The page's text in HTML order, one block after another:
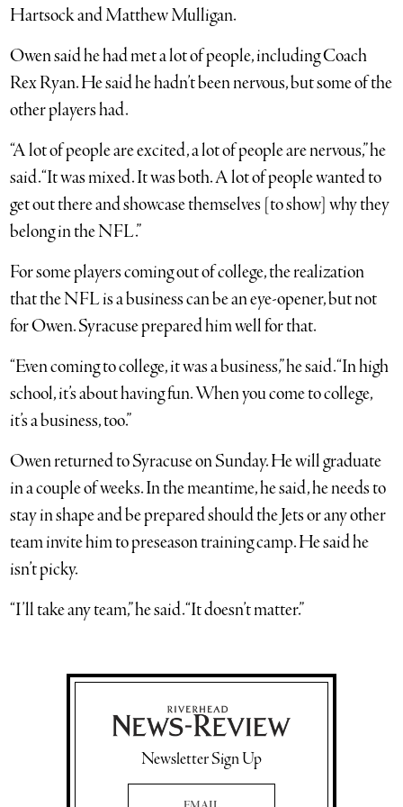
Hartsock and Matthew Mulligan.
Owen said he had met a lot of people, including Coach
Rex Ryan. He said he hadn’t been nervous, but some of the
other players had.
“A lot of people are excited, a lot of people are nervous,” he
said. “It was mixed. It was both. A lot of people wanted to
get out there and showcase themselves [to show] why they
belong in the NFL.”
For some players coming out of college, the realization
that the NFL is a business can be an eye-opener, but not
for Owen. Syracuse prepared him well for that.
“Even coming to college, it was a business,” he said. “In high
school, it’s about having fun. When you come to college,
it’s a business, too.”
Owen returned to Syracuse on Sunday. He will graduate
in a couple of weeks. In the meantime, he said, he needs to
stay in shape and be prepared should the Jets or any other
team invite him to preseason training camp. He said he
isn’t picky.
“I’ll take any team,” he said. “It doesn’t matter.”
Newsletter Sign Up
Email Address